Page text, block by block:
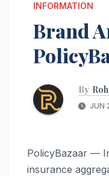
INFORMATION
Brand
By
JUN
PolicyBazaar —
insurance